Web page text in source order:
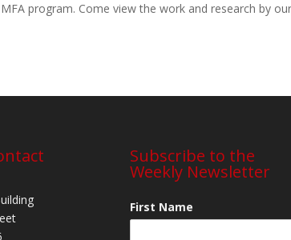
program. Come view the work and research by our
Subscribe to the
Weekly Newsletter
First Name